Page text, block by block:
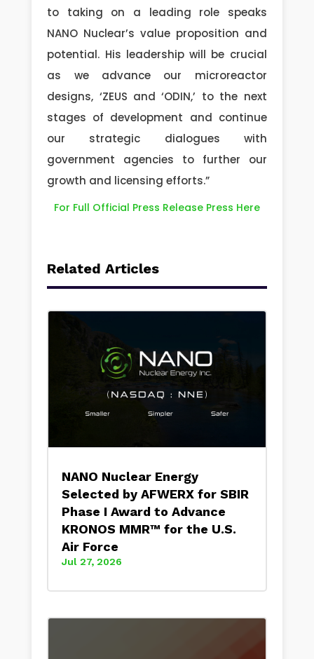
to taking on a leading role speaks
NANO Nuclear’s value proposition and
potential. His leadership will be crucial
as we advance our microreactor
designs, ‘ZEUS and ‘ODIN,’ to the next
stages of development and continue
our strategic dialogues with
government agencies to further our
growth and licensing efforts.”
For Full Official Press Release Press Here
Related Articles
NANO Nuclear Energy
Selected by AFWERX for SBIR
Phase I Award to Advance
KRONOS MMR™ for the U.S.
Air Force
Jul 27, 2026